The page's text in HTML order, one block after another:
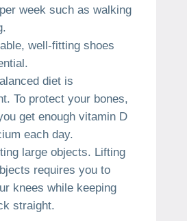
week such as walking
well-fitting shoes
diet is
To protect your bones,
get enough vitamin D
each day.
large objects. Lifting
requires you to
knees while keeping
straight.